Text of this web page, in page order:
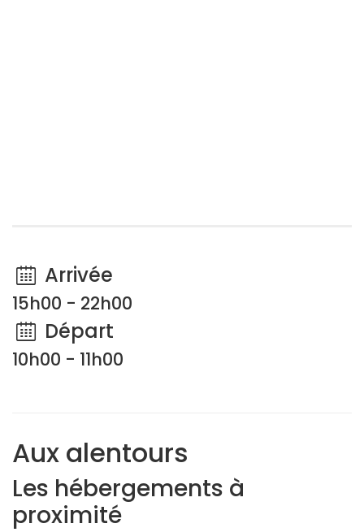
Arrivée
15h00 - 22h00
Départ
10h00 - 11h00
Aux alentours
Les hébergements à
proximité